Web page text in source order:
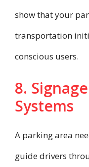
show that your
transportation
conscious users.
8.
Systems
A parking area
guide drivers